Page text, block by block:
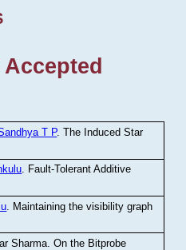
T P.The Induced Star
. Fault-Tolerant Additive
Maintaining the visibility graph
Sharma .On the Bitprobe